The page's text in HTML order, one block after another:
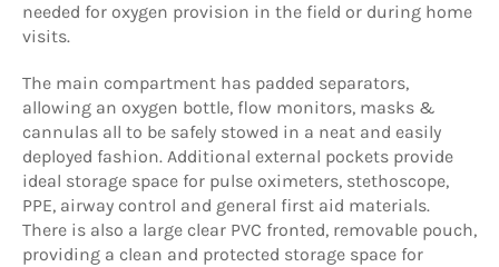
needed for oxygen provision in the field or during home
visits.
The main compartment has padded separators,
allowing an oxygen bottle, flow monitors, masks &
cannulas all to be safely stowed in a neat and easily
deployed fashion. Additional external pockets provide
ideal storage space for pulse oximeters, stethoscope,
PPE, airway control and general first aid materials.
There is also a large clear PVC fronted, removable pouch,
providing a clean and protected storage space for